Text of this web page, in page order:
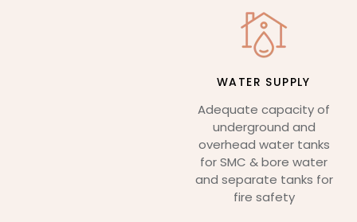
WATER SUPPLY
Adequate capacity of
underground and
overhead water tanks
for SMC & bore water
and separate tanks for
fire safety